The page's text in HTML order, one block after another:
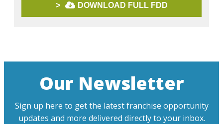
> DOWNLOAD FULL FDD
Our Newsletter
Sign up here to get the latest franchise opportunity
updates and more delivered directly to your inbox.